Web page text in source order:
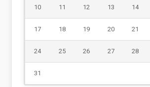
10 11 12 13 14
17 18 19 20 21
24 25 26 27 28
31